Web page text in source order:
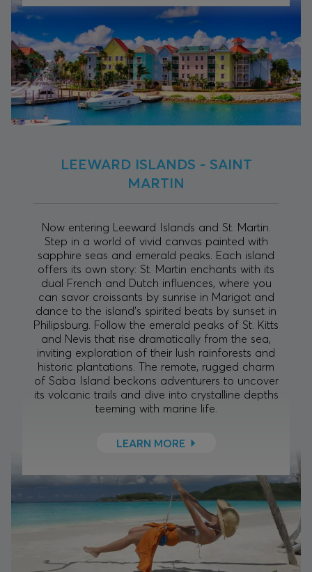
LEEWARD ISLANDS - SAINT
MARTIN
Now entering Leeward Islands and St. Martin.
Step in a world of vivid canvas painted with
sapphire seas and emerald peaks. Each island
offers its own story: St. Martin enchants with its
dual French and Dutch influences, where you
can savor croissants by sunrise in Marigot and
dance to the island’s spirited beats by sunset in
Philipsburg. Follow the emerald peaks of St. Kitts
and Nevis that rise dramatically from the sea,
inviting exploration of their lush rainforests and
historic plantations. The remote, rugged charm
of Saba Island beckons adventurers to uncover
its volcanic trails and dive into crystalline depths
teeming with marine life.
LEARN MORE